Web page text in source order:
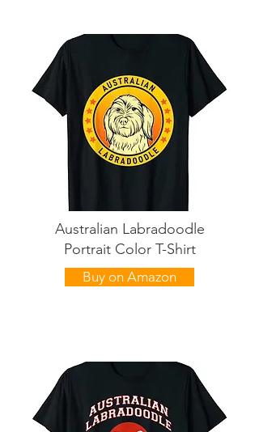
Australian Labradoodle
Portrait Color T-Shirt
Buy on Amazon